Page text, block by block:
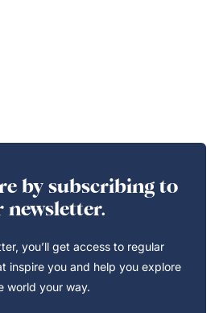
by subscribing to
newsletter.
you’ll get access to regular
inspire you and help you explore
world your way.